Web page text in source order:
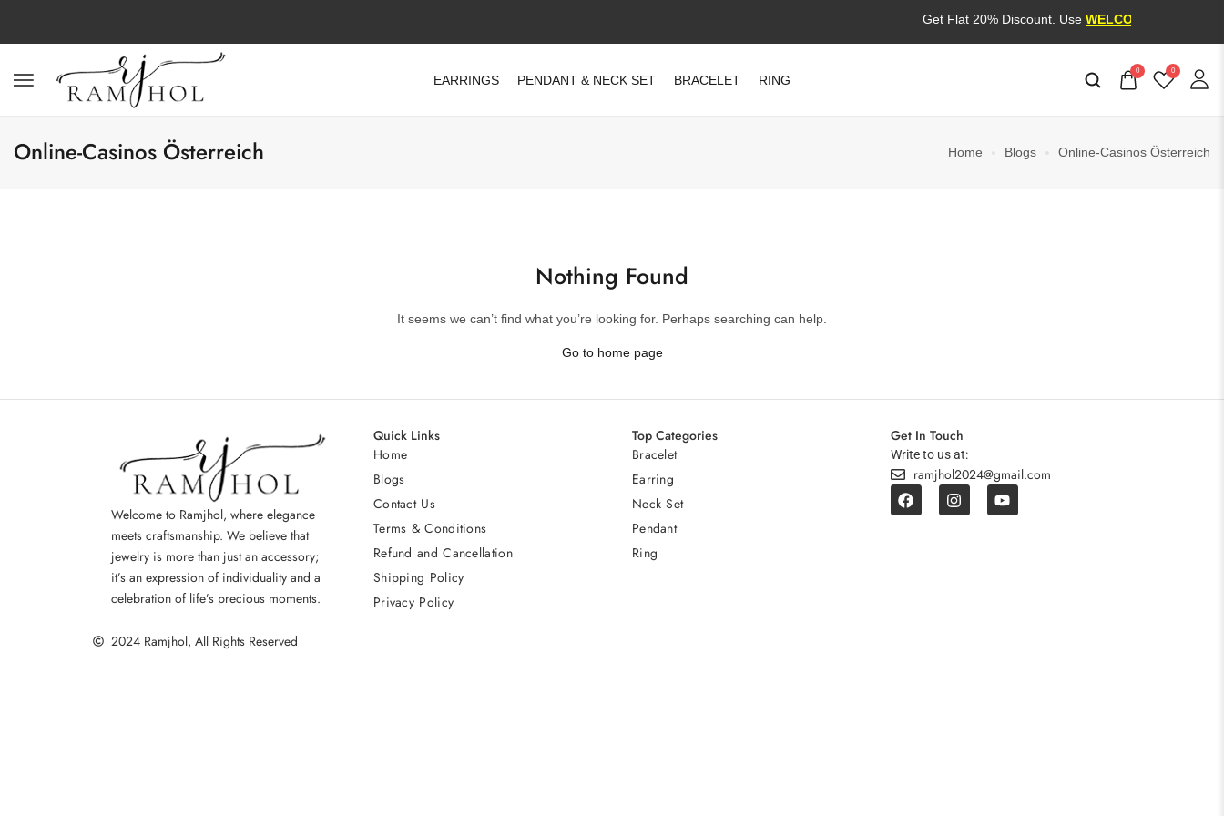
Get Flat 20% Discount. UseWELCOME20
EARRINGS PENDANT & NECK SET BRACELET RING
0 0
Online-Casinos Österreich Home Blogs Online-Casinos Österreich
Nothing Found
It seems we can’t find what you’re looking for. Perhaps searching can help.
Go to home page
Welcome to Ramjhol, where elegance
meets craftsmanship. We believe that
jewelry is more than just an accessory;
it’s an expression of individuality and a
celebration of life’s precious moments.
Quick Links
Home
Blogs
Contact Us
Terms & Conditions
Refund and Cancellation
Shipping Policy
Privacy Policy
Top Categories
Bracelet
Earring
Neck Set
Pendant
Ring
Get In Touch
Write to us at:
ramjhol2024@gmail.com
2024 Ramjhol, All Rights Reserved